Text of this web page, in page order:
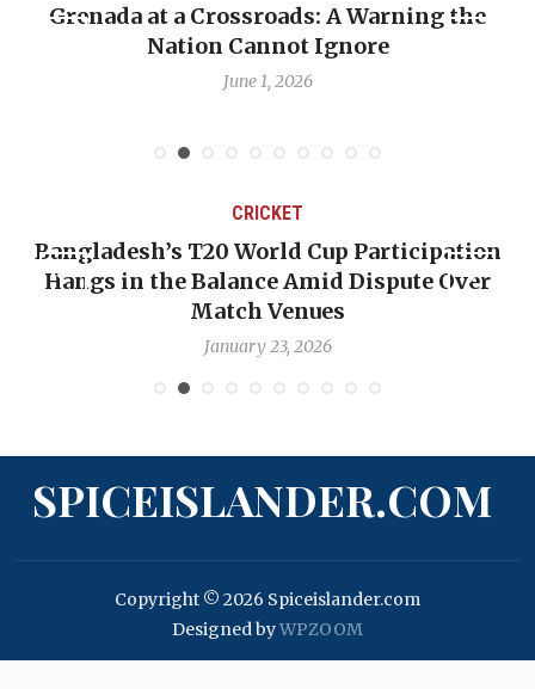
When Politics Overshadows Procedure: The
Emmalin Pierre Hotel‑Worker Allegation
Debate
CRICKET
OP-ED: The West Indies Must Stop Looking
Backward — The Future Won’t Be Saved by
Nicholas Pooran
January 17, 2026
SPICEISLANDER.COM
Copyright © 2026 Spiceislander.com
Designed byWPZOOM